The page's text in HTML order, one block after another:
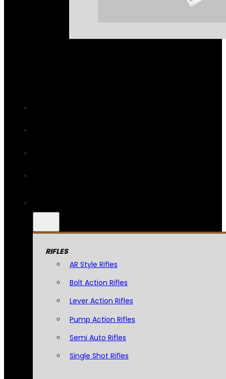
RIFLES
AR Style Rifles
Bolt Action Rifles
Lever Action Rifles
Pump Action Rifles
Semi Auto Rifles
Single Shot Rifles